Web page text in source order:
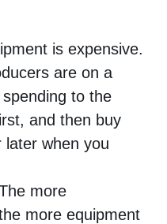
is expensive.
are on a
to the
and then buy
later when you
more
more equipment